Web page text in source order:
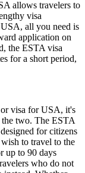
allows travelers to
visa
all you need is
application on
the ESTA visa
for a short period,
visa for USA, it's
the two. The ESTA
for citizens
to travel to the
up to 90 days
who do not